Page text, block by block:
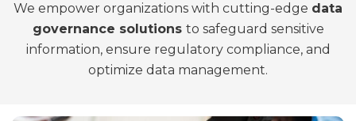
We empower organizations with cutting-edge data
governance solutions to safeguard sensitive
information, ensure regulatory compliance, and
optimize data management.